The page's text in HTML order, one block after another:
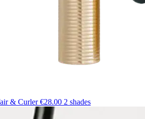
& Curler€28.00 2 shades